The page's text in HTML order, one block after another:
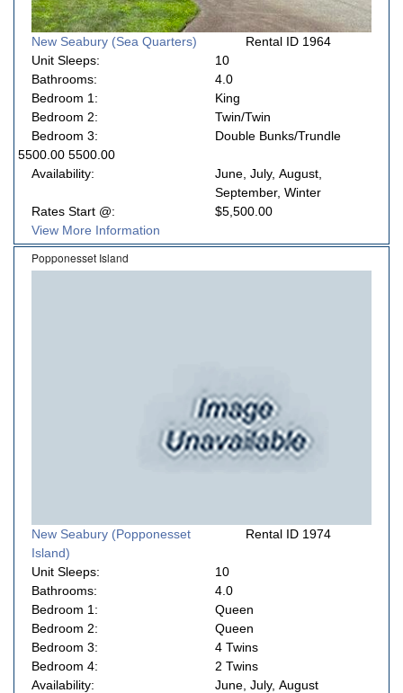
New Seabury (Sea Quarters)
Rental ID 1964
Unit Sleeps:
10
Bathrooms:
4.0
Bedroom 1:
King
Bedroom 2:
Twin/Twin
Bedroom 3:
Double Bunks/Trundle
5500.00 5500.00
Availability:
June, July, August,
September, Winter
Rates Start @:
$5,500.00
View More Information
Popponesset Island
New Seabury (Popponesset
Island)
Rental ID 1974
Unit Sleeps:
10
Bathrooms:
4.0
Bedroom 1:
Queen
Bedroom 2:
Queen
Bedroom 3:
4 Twins
Bedroom 4:
2 Twins
Availability:
June, July, August